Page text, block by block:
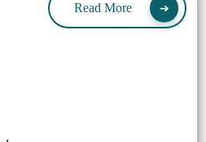
Read More